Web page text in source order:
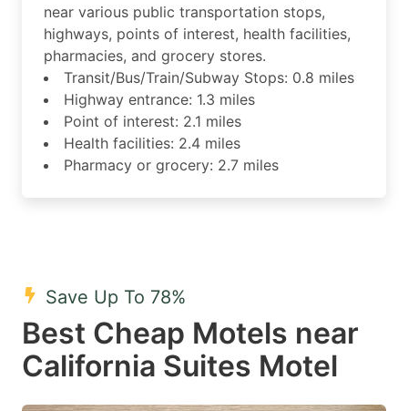
near various public transportation stops,
highways, points of interest, health facilities,
pharmacies, and grocery stores.
Transit/Bus/Train/Subway Stops: 0.8 miles
Highway entrance: 1.3 miles
Point of interest: 2.1 miles
Health facilities: 2.4 miles
Pharmacy or grocery: 2.7 miles
Save Up To 78%
Best Cheap Motels near
California Suites Motel